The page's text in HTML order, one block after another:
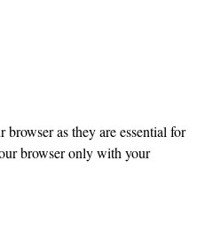
as they are essential for
browser only with your